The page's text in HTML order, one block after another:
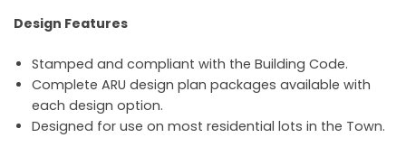
Design Features
Stamped and compliant with the Building Code.
Complete ARU design plan packages available with
each design option.
Designed for use on most residential lots in the Town.